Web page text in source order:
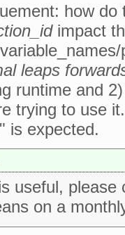
how
impact
leaps
runtime and
trying to use
" is expected.
useful, please
on a